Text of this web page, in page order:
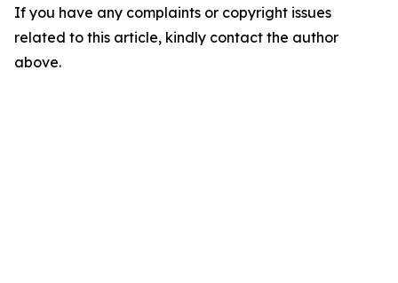
If you have any complaints or copyright issues
related to this article, kindly contact the author
above.